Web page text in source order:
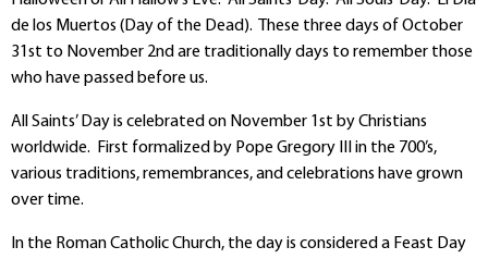
de los Muertos (Day of the Dead). These three days of October
31 st to November 2nd are traditionally days to remember those
who have passed before us.
All Saints’ Day is celebrated on November 1 st by Christians
worldwide. First formalized by Pope Gregory III in the 700’s,
various traditions, remembrances, and celebrations have grown
over time.
In the Roman Catholic Church, the day is considered a Feast Day